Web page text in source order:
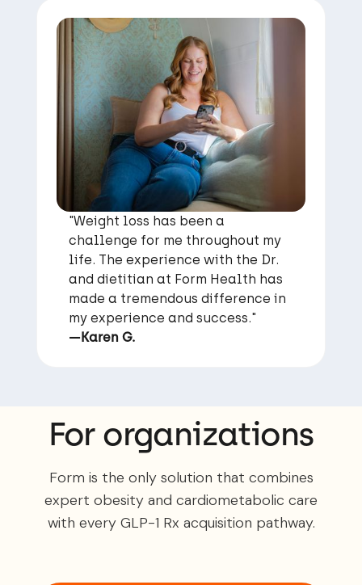
"Weight loss has been a
challenge for me throughout my
life. The experience with the Dr.
and dietitian at Form Health has
made a tremendous difference in
my experience and success."
—Karen G.
For organizations
Form is the only solution that combines
expert obesity and cardiometabolic care
with every GLP-1 Rx acquisition pathway.